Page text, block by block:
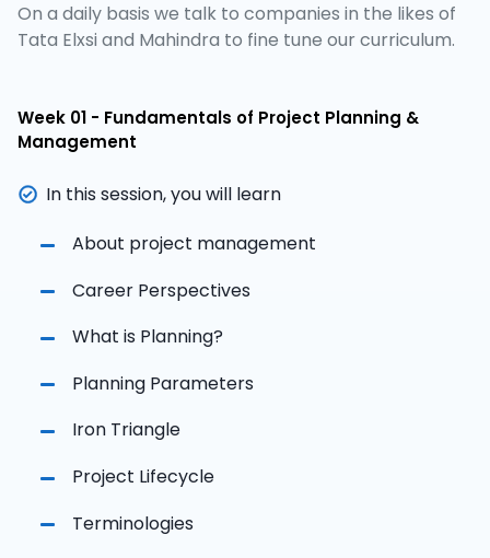
On a daily basis we talk to companies in the likes of
Tata Elxsi and Mahindra to fine tune our curriculum.
Week 01 - Fundamentals of Project Planning &
Management
In this session, you will learn
About project management
Career Perspectives
What is Planning?
Planning Parameters
Iron Triangle
Project Lifecycle
Terminologies